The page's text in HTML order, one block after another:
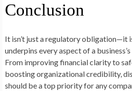
Conclusion
It isn’t just a regulatory obligation—it
underpins every aspect of a
From improving financial clarity to
boosting organizational credibility,
should be a top priority for any